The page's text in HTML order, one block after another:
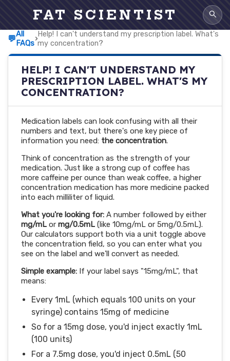
FAT SCIENTIST
💬All
FAQs
›
Help! I can't understand my prescription label. What's
my concentration?
HELP! I CAN'T UNDERSTAND MY
PRESCRIPTION LABEL. WHAT'S MY
CONCENTRATION?
Medication labels can look confusing with all their
numbers and text, but there's one key piece of
information you need: the concentration.
Think of concentration as the strength of your
medication. Just like a strong cup of coffee has
more caffeine per ounce than weak coffee, a higher
concentration medication has more medicine packed
into each milliliter of liquid.
What you're looking for: A number followed by either
mg/mL or mg/0.5mL (like 10mg/mL or 5mg/0.5mL).
Our calculators support both via a unit toggle above
the concentration field, so you can enter what you
see on the label and we'll convert as needed.
Simple example: If your label says "15mg/mL", that
means:
Every 1mL (which equals 100 units on your
syringe) contains 15mg of medicine
So for a 15mg dose, you'd inject exactly 1mL
(100 units)
For a 7.5mg dose, you'd inject 0.5mL (50